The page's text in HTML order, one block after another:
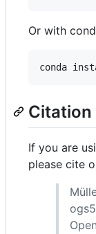
Or with
Citation
If you are
please cite